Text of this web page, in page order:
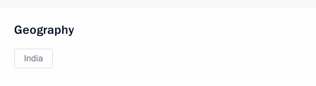
Geography
India